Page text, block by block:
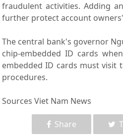
fraudulent activities. Adding
further protect account
The central bank's governor
chip-embedded ID cards
embedded ID cards must
procedures.
Sources Viet Nam News
Share